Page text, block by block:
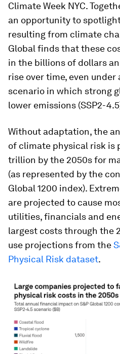
Climate Week NYC.
an opportunity to
resulting from climate
Global finds that these
in the billions of dollars
rise over time, even
scenario in which strong
lower emissions (SSP2-
Without adaptation, the
of climate physical risk is
trillion by the 2050s for
(as represented by the
Global 1200 index).
are projected to cause
utilities, financials and
largest costs through the
use projections from the
Physical Risk dataset.